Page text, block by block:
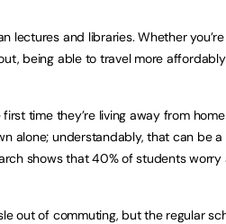
lectures and libraries. Whether
being able to travel more
time they’re living away from
alone; understandably, that can be a
shows that 40% of students
out of commuting, but the regular